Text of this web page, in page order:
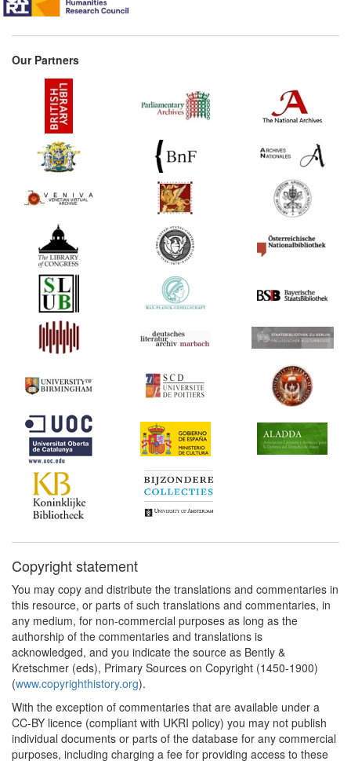
Our Partners
Copyright statement
You may copy and distribute the translations and commentaries in
this resource, or parts of such translations and commentaries, in
any medium, for non-commercial purposes as long as the
authorship of the commentaries and translations is
acknowledged, and you indicate the source as Bently &
Kretschmer (eds), Primary Sources on Copyright (1450-1900)
(www.copyrighthistory.org).
With the exception of commentaries that are available under a
CC-BY licence (compliant with UKRI policy) you may not publish
individual documents or parts of the database for any commercial
purposes, including charging a fee for providing access to these